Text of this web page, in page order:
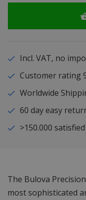
Incl. VAT, no
Customer
Worldwide
60 day easy
>150.000
The Bulova
most sophisticated